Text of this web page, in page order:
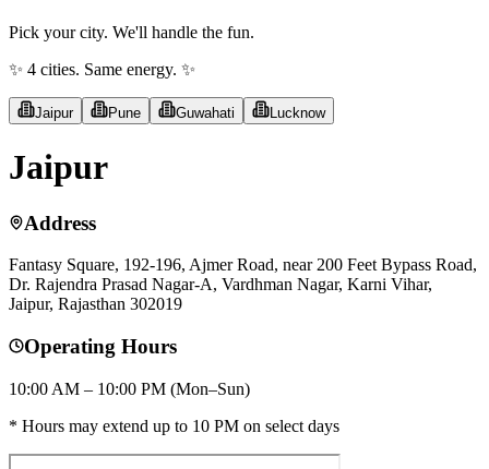
Pick your city. We'll handle the fun.
✨ 4 cities. Same energy. ✨
Jaipur Pune Guwahati Lucknow
Jaipur
Address
Fantasy Square, 192-196, Ajmer Road, near 200 Feet Bypass Road,
Dr. Rajendra Prasad Nagar-A, Vardhman Nagar, Karni Vihar,
Jaipur, Rajasthan 302019
Operating Hours
10:00 AM – 10:00 PM (Mon–Sun)
* Hours may extend up to 10 PM on select days